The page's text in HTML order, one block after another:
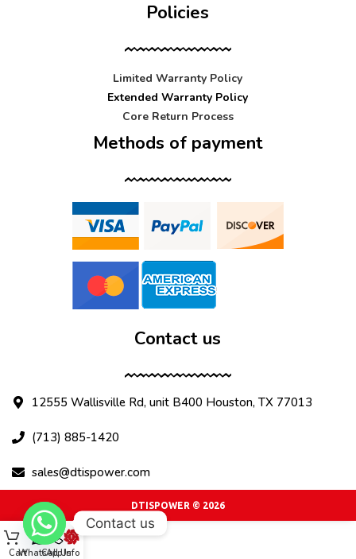
Policies
Limited Warranty Policy
Extended Warranty Policy
Core Return Process
Methods of payment
Contact us
12555 Wallisville Rd, unit B400 Houston, TX 77013
(713) 885-1420
sales@dtispower.com
DTISPOWER © 2026
CartWhatsApp
Call UsInfo
Contact us